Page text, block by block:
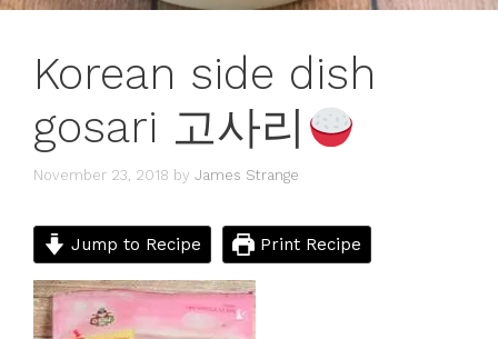
Korean side dish
gosari 고사리
November 23, 2018 by James Strange
Jump to Recipe Print Recipe